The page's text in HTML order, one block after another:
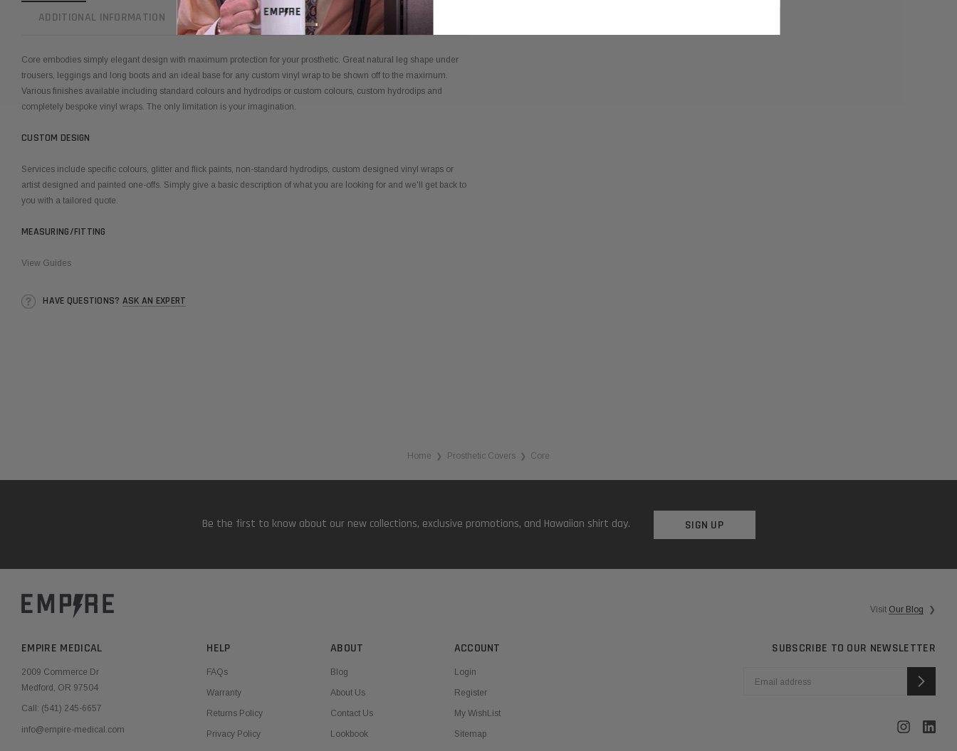
ADDITIONAL INFORMATION
Core embodies simply elegant design with maximum protection for your prosthetic. Great natural leg shape under
trousers, leggings and long boots and an ideal base for any custom vinyl wrap to be shown off to the maximum.
Various finishes available including standard colours and hydrodips or custom colours, custom hydrodips and
completely bespoke vinyl wraps. The only limitation is your imagination.
CUSTOM DESIGN
Services include specific colours, glitter and flick paints, non-standard hydrodips, custom designed vinyl wraps or
artist designed and painted one-offs. Simply give a basic description of what you are looking for and we'll get back to
you with a tailored quote.
MEASURING/FITTING
View Guides
HAVE QUESTIONS? ASK AN EXPERT
Home ❯ Prosthetic Covers ❯ Core
Be the first to know about our new collections, exclusive promotions, and Hawaiian shirt day. SIGN UP
Visit Our Blog ❯
EMPIRE MEDICAL
2009 Commerce Dr
Medford, OR 97504
Call: (541) 245-6657
info@empire-medical.com
HELP
FAQs
Warranty
Returns Policy
Privacy Policy
ABOUT
Blog
About Us
Contact Us
Lookbook
ACCOUNT
Login
Register
My WishList
Sitemap
SUBSCRIBE TO OUR NEWSLETTER
ADDRESS